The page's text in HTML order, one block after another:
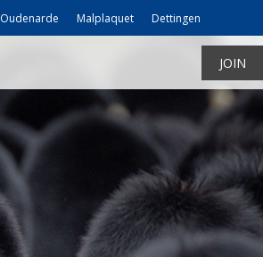
Oudenarde Malplaquet Dettingen
JOIN